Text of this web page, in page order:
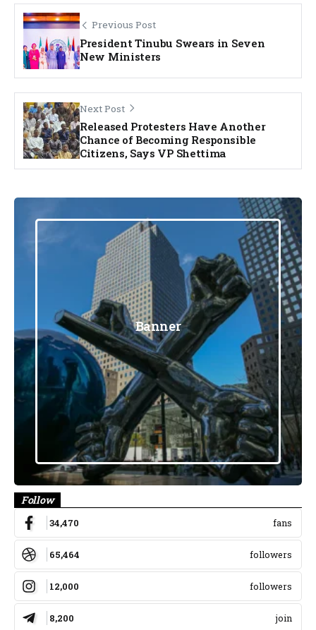
Previous Post
President Tinubu Swears in Seven
New Ministers
Next Post
Released Protesters Have Another
Chance of Becoming Responsible
Citizens, Says VP Shettima
Banner
Follow
34,470 fans
65,464 followers
12,000 followers
8,200 join